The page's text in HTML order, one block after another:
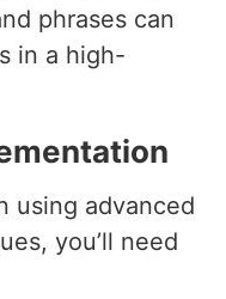
phrases can
in a high-
using advanced
you’ll need